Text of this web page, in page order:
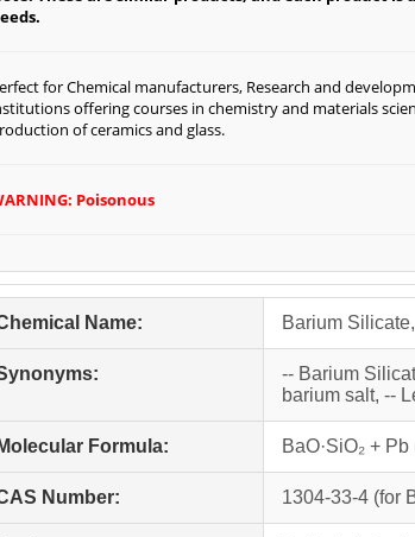
for Chemical manufacturers, Research and
offering courses in chemistry and materials
of ceramics and glass.
Poisonous
Name: Barium
-- Barium
barium salt, --
Molecular Formula: BaO·SiO₂ +
Number: 1304-33-4 (for